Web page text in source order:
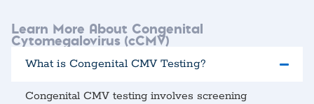
Learn More About Congenital
Cytomegalovirus (cCMV)
What is Congenital CMV Testing?
Congenital CMV testing involves screening